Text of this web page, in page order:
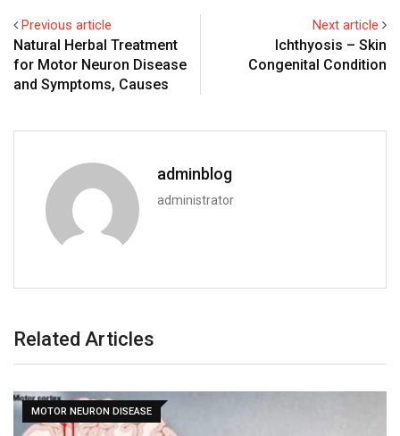
Previous article
Natural Herbal Treatment
for Motor Neuron Disease
and Symptoms, Causes
Next article
Ichthyosis – Skin
Congenital Condition
adminblog
administrator
Related Articles
MOTOR NEURON DISEASE